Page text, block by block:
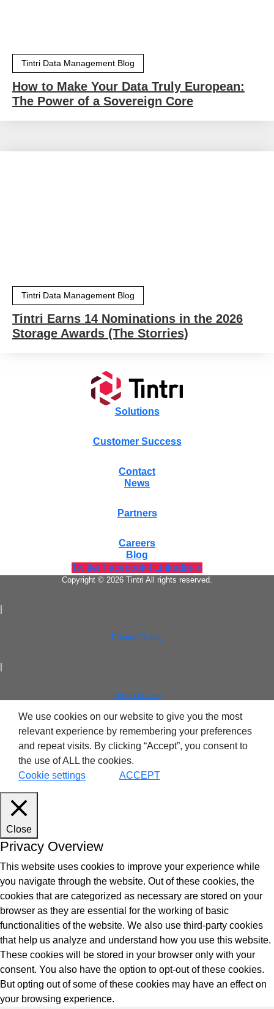
Tintri Data Management Blog
How to Make Your Data Truly European:
The Power of a Sovereign Core
Tintri Data Management Blog
Tintri Earns 14 Nominations in the 2026
Storage Awards (The Storries)
Solutions
Customer Success
Contact
News
Partners
Careers
Blog
Twitter Facebook-f Linkedin-in
Copyright © 2026 Tintri All rights reserved.
|
Privacy Policy
|
Terms of Use
We use cookies on our website to give you the most
relevant experience by remembering your preferences
and repeat visits. By clicking “Accept”, you consent to
the use of ALL the cookies.
Cookie settings
ACCEPT
Close
Privacy Overview
This website uses cookies to improve your experience while
you navigate through the website. Out of these cookies, the
cookies that are categorized as necessary are stored on your
browser as they are essential for the working of basic
functionalities of the website. We also use third-party cookies
that help us analyze and understand how you use this website.
These cookies will be stored in your browser only with your
consent. You also have the option to opt-out of these cookies.
But opting out of some of these cookies may have an effect on
your browsing experience.